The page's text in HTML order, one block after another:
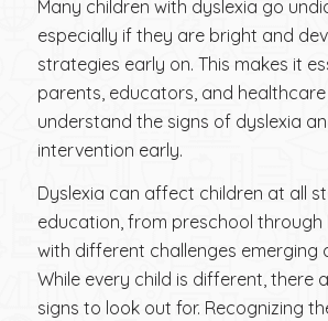
Many children with dyslexia go
especially if they are bright and
strategies early on. This makes it
parents, educators, and
understand the signs of dyslexia
intervention early.
Dyslexia can affect children at all
education, from preschool through
with different challenges emerging
While every child is different, there
signs to look out for. Recognizing